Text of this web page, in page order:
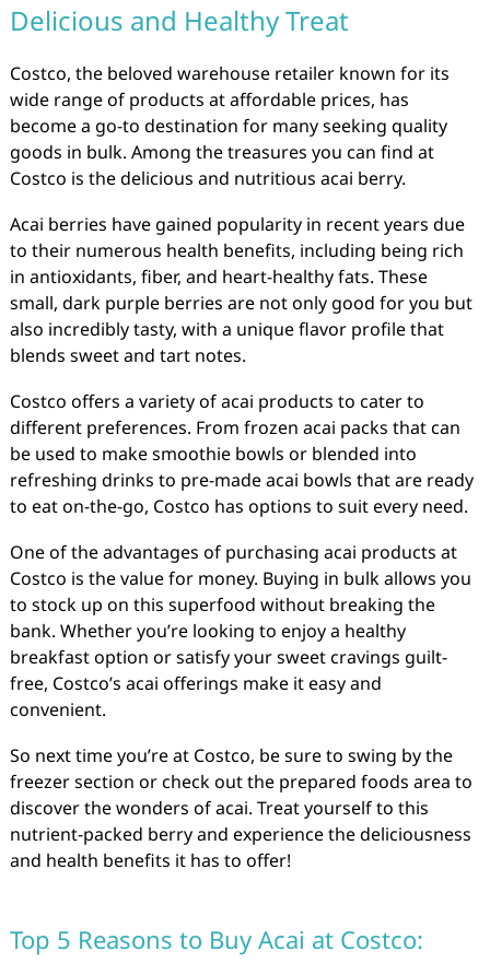
Delicious and Healthy Treat
Costco, the beloved warehouse retailer known for its
wide range of products at affordable prices, has
become a go-to destination for many seeking quality
goods in bulk. Among the treasures you can find at
Costco is the delicious and nutritious acai berry.
Acai berries have gained popularity in recent years due
to their numerous health benefits, including being rich
in antioxidants, fiber, and heart-healthy fats. These
small, dark purple berries are not only good for you but
also incredibly tasty, with a unique flavor profile that
blends sweet and tart notes.
Costco offers a variety of acai products to cater to
different preferences. From frozen acai packs that can
be used to make smoothie bowls or blended into
refreshing drinks to pre-made acai bowls that are ready
to eat on-the-go, Costco has options to suit every need.
One of the advantages of purchasing acai products at
Costco is the value for money. Buying in bulk allows you
to stock up on this superfood without breaking the
bank. Whether you’re looking to enjoy a healthy
breakfast option or satisfy your sweet cravings guilt-
free, Costco’s acai offerings make it easy and
convenient.
So next time you’re at Costco, be sure to swing by the
freezer section or check out the prepared foods area to
discover the wonders of acai. Treat yourself to this
nutrient-packed berry and experience the deliciousness
and health benefits it has to offer!
Top 5 Reasons to Buy Acai at Costco: